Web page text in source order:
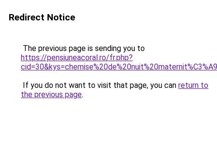
Redirect Notice
The previous page is sending you to
https://pensiuneacoral.ro/fr.php?
If you do not want to visit that page, you can return to
the previous page.